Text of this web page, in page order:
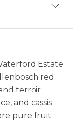
(7%), Cabernet
Barbera (2%)
Estate
red
terroir.
and cassis
pure fruit